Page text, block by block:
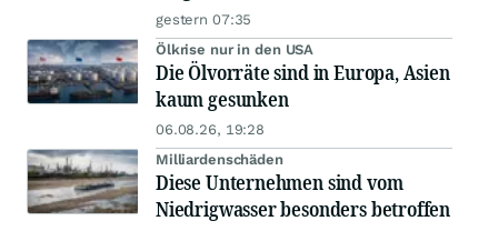
gestern 07:35
Ölkrise nur in den USA
Die Ölvorräte sind in Europa, Asien
kaum gesunken
06.08.26, 19:28
Milliardenschäden
Diese Unternehmen sind vom
Niedrigwasser besonders betroffen